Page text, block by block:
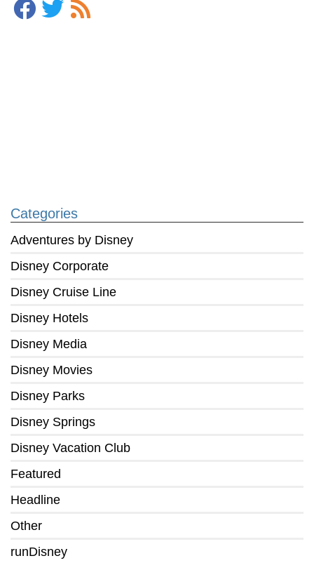
Categories
Adventures by Disney
Disney Corporate
Disney Cruise Line
Disney Hotels
Disney Media
Disney Movies
Disney Parks
Disney Springs
Disney Vacation Club
Featured
Headline
Other
runDisney